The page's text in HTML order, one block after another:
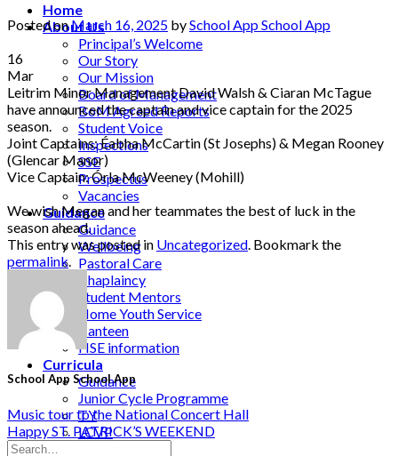
Home
About Us
Principal’s Welcome
Our Story
Our Mission
Board of Management
BoM Agreed Reports
Student Voice
Inspections
SSE
Prospectus
Vacancies
Guidance
Guidance
Wellbeing
Pastoral Care
Chaplaincy
Student Mentors
Home Youth Service
Canteen
HSE information
Curricula
Guidance
Junior Cycle Programme
TY
LCVP
Posted onMarch 16, 2025 bySchool App School App
16
Mar
Leitrim Minor Management David Walsh & Ciaran McTague
have announced the captain and vice captain for the 2025
season.
Joint Captains: Éabha McCartin (St Josephs) & Megan Rooney
(Glencar Manor)
Vice Captain: Órla McWeeney (Mohill)
We wish Megan and her teammates the best of luck in the
season ahead.
This entry was posted in Uncategorized. Bookmark the
permalink.
School App School App
Music tour to the National Concert Hall
Happy ST. PATRICK’S WEEKEND